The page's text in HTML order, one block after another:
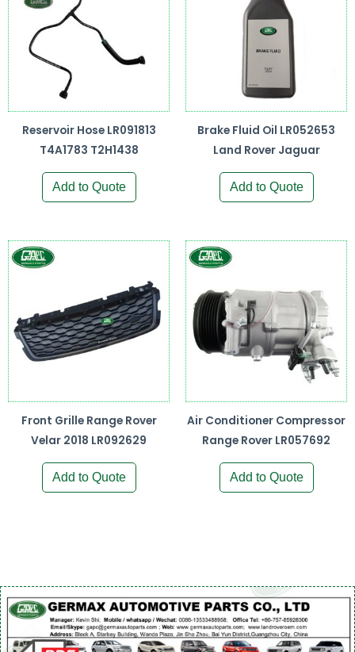
Reservoir Hose LR091813
T4A1783 T2H1438
Add to Quote
Brake Fluid Oil LR052653
Land Rover Jaguar
Add to Quote
Front Grille Range Rover
Velar 2018 LR092629
Add to Quote
Air Conditioner Compressor
Range Rover LR057692
Add to Quote